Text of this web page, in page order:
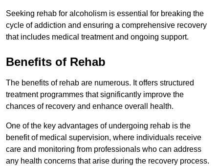
Seeking rehab for alcoholism is essential for breaking the
cycle of addiction and ensuring a comprehensive recovery
that includes medical treatment and ongoing support.
Benefits of Rehab
The benefits of rehab are numerous. It offers structured
treatment programmes that significantly improve the
chances of recovery and enhance overall health.
One of the key advantages of undergoing rehab is the
benefit of medical supervision, where individuals receive
care and monitoring from professionals who can address
any health concerns that arise during the recovery process.